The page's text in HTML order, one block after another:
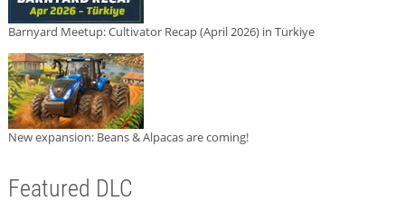
Barnyard Meetup: Cultivator Recap (April 2026) in Türkiye
New expansion: Beans & Alpacas are coming!
Featured DLC